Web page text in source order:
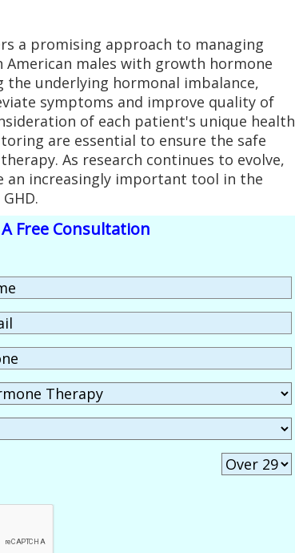
a promising approach to managing
American males with growth hormone
the underlying hormonal imbalance,
symptoms and improve quality of
of each patient's unique health
are essential to ensure the safe
As research continues to evolve,
an increasingly important tool in the
Free Consultation